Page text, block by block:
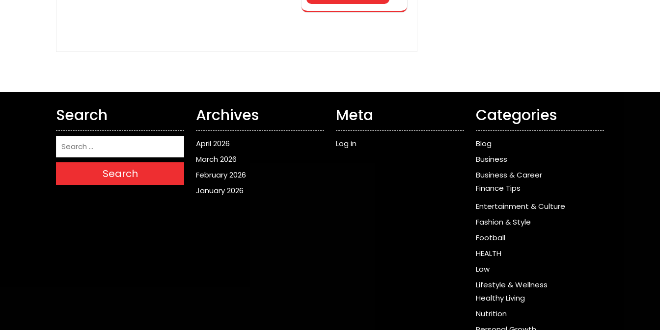
Search
Search
Archives
April 2026
March 2026
February 2026
January 2026
Meta
Log in
Categories
Blog
Business
Business & Career
Finance Tips
Entertainment & Culture
Fashion & Style
Football
HEALTH
Law
Lifestyle & Wellness
Healthy Living
Nutrition